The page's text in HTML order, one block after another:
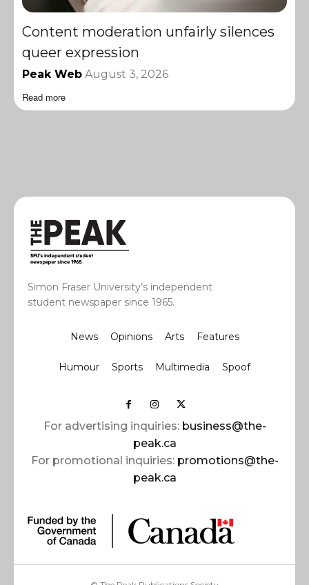
Content moderation unfairly silences
queer expression
Peak Web August 3, 2026
Read more
Simon Fraser University’s independent
student newspaper since 1965.
News Opinions Arts Features
Humour Sports Multimedia Spoof
For advertising inquiries: business@the-
peak.ca
For promotional inquiries: promotions@the-
peak.ca